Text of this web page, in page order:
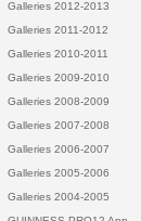
Galleries 2012-2013
Galleries 2011-2012
Galleries 2010-2011
Galleries 2009-2010
Galleries 2008-2009
Galleries 2007-2008
Galleries 2006-2007
Galleries 2005-2006
Galleries 2004-2005